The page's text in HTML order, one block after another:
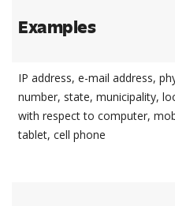
Examples
IP address, e-mail address,
number, state, municipality,
with respect to computer,
tablet, cell phone